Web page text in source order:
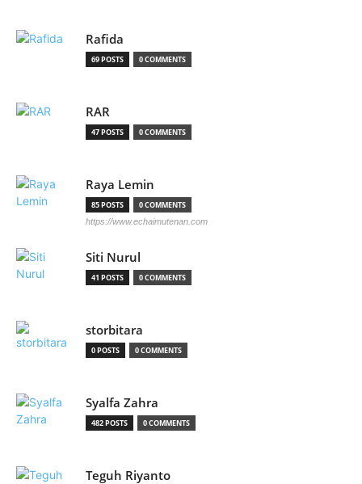
Rafida
69 POSTS 0 COMMENTS
RAR
47 POSTS 0 COMMENTS
Raya Lemin
85 POSTS 0 COMMENTS
https://www.echaimutenan.com
Siti Nurul
41 POSTS 0 COMMENTS
storbitara
0 POSTS 0 COMMENTS
Syalfa Zahra
482 POSTS 0 COMMENTS
Teguh Riyanto